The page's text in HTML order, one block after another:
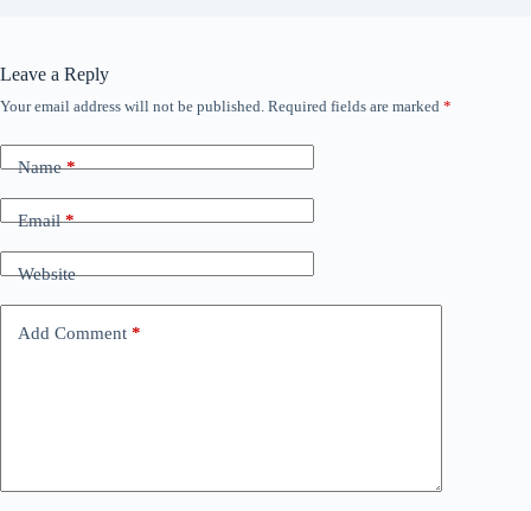
Leave a Reply
Your email address will not be published. Required fields are marked *
Name*
Email*
Website
Add Comment *